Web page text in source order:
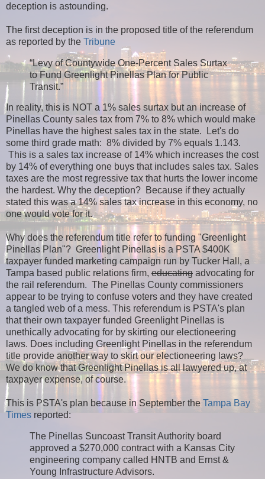
deception is astounding.
The first deception is in the proposed title of the referendum
as reported by the Tribune
“Levy of Countywide One-Percent Sales Surtax
to Fund Greenlight Pinellas Plan for Public
Transit.”
In reality, this is NOT a 1% sales surtax but an increase of
Pinellas County sales tax from 7% to 8% which would make
Pinellas have the highest sales tax in the state. Let's do
some third grade math: 8% divided by 7% equals 1.143.
This is a sales tax increase of 14% which increases the cost
by 14% of everything one buys that includes sales tax. Sales
taxes are the most regressive tax that hurts the lower income
the hardest. Why the deception? Because if they actually
stated this was a 14% sales tax increase in this economy, no
one would vote for it.
Why does the referendum title refer to funding "Greenlight
Pinellas Plan"? Greenlight Pinellas is a PSTA $400K
taxpayer funded marketing campaign run by Tucker Hall, a
Tampa based public relations firm, educating advocating for
the rail referendum. The Pinellas County commissioners
appear to be trying to confuse voters and they have created
a tangled web of a mess. This referendum is PSTA's plan
that their own taxpayer funded Greenlight Pinellas is
unethically advocating for by skirting our electioneering
laws. Does including Greenlight Pinellas in the referendum
title provide another way to skirt our electioneering laws?
We do know that Greenlight Pinellas is all lawyered up, at
taxpayer expense, of course.
This is PSTA's plan because in September the Tampa Bay
Times reported:
The Pinellas Suncoast Transit Authority board
approved a $270,000 contract with a Kansas City
engineering company called HNTB and Ernst &
Young Infrastructure Advisors.